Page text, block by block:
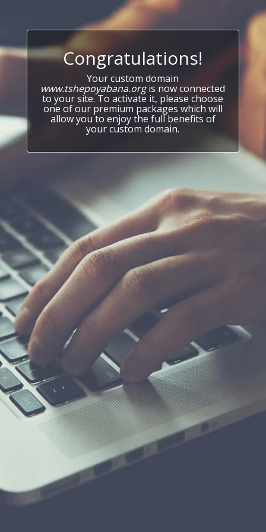
Congratulations!
Your custom domain
www.tshepoyabana.orgis now connected
to your site. To activate it, please choose
one of our premium packages which will
allow you to enjoy the full benefits of
your custom domain.